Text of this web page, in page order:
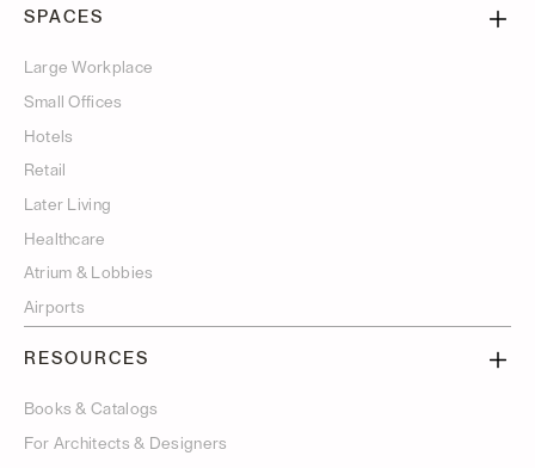
SPACES
Large Workplace
Small Offices
Hotels
Retail
Later Living
Healthcare
Atrium & Lobbies
Airports
RESOURCES
Books & Catalogs
For Architects & Designers